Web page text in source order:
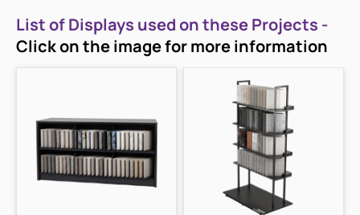
List of Displays used on these Projects -
Click on the image for more information